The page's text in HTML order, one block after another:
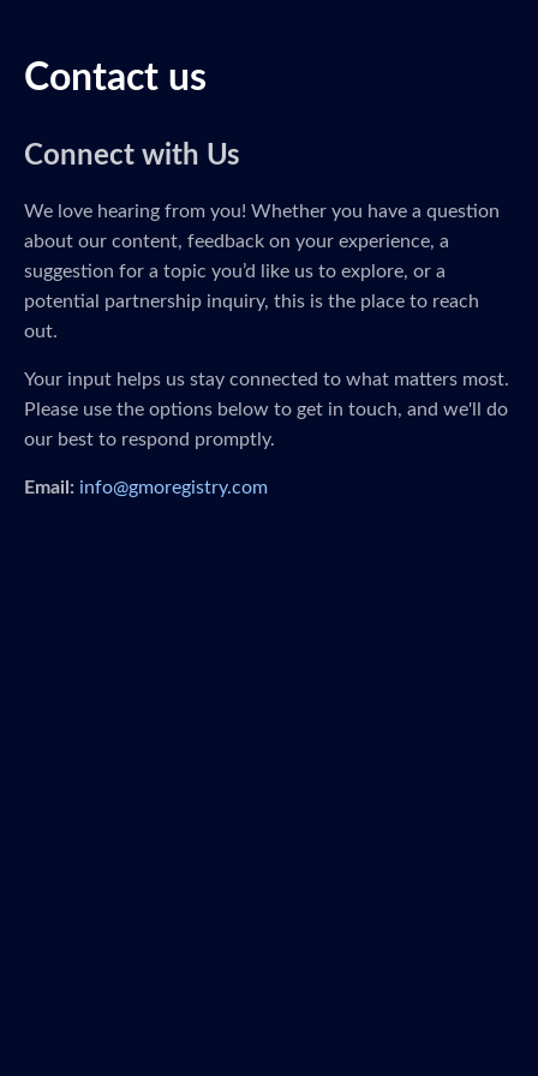
Contact us
Connect with Us
We love hearing from you! Whether you have a question
about our content, feedback on your experience, a
suggestion for a topic you’d like us to explore, or a
potential partnership inquiry, this is the place to reach
out.
Your input helps us stay connected to what matters most.
Please use the options below to get in touch, and we'll do
our best to respond promptly.
Email: info@gmoregistry.com